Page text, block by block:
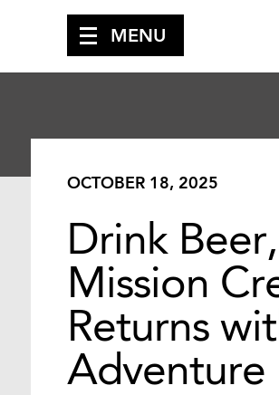
MENU
OCTOBER 18, 2025
Drink
Mission
Returns
Adventure